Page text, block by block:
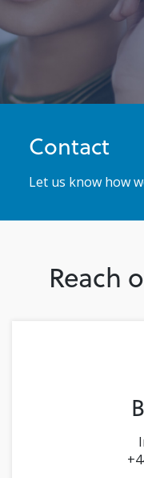
Contact
Let us know how
Reach